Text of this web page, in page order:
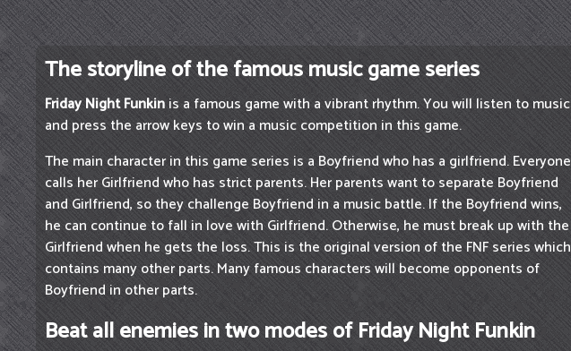
The storyline of the famous music game series
Friday Night Funkinis a famous game with a vibrant rhythm. You will listen to music
and press the arrow keys to win a music competition in this game.
The main character in this game series is a Boyfriend who has a girlfriend. Everyone
calls her Girlfriend who has strict parents. Her parents want to separate Boyfriend
and Girlfriend, so they challenge Boyfriend in a music battle. If the Boyfriend wins,
he can continue to fall in love with Girlfriend. Otherwise, he must break up with the
Girlfriend when he gets the loss. This is the original version of the FNF series which
contains many other parts. Many famous characters will become opponents of
Boyfriend in other parts.
Beat all enemies in two modes of Friday Night Funkin